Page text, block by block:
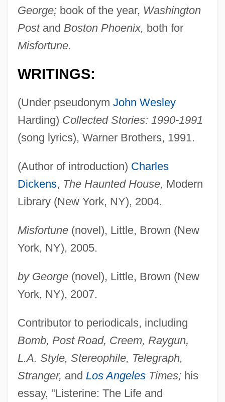
George;book of the year, Washington
Postand Boston Phoenix, both for
Misfortune.
WRITINGS:
(Under pseudonym John Wesley
Harding) Collected Stories: 1990-1991
(song lyrics), Warner Brothers, 1991.
(Author of introduction) Charles
Dickens, The Haunted House, Modern
Library (New York, NY), 2004.
Misfortune(novel), Little, Brown (New
York, NY), 2005.
by George(novel), Little, Brown (New
York, NY), 2007.
Contributor to periodicals, including
Bomb, Post Road, Creem, Raygun,
L.A. Style, Stereophile, Telegraph,
Stranger, and Los AngelesTimes;his
essay, "Listerine: The Life and